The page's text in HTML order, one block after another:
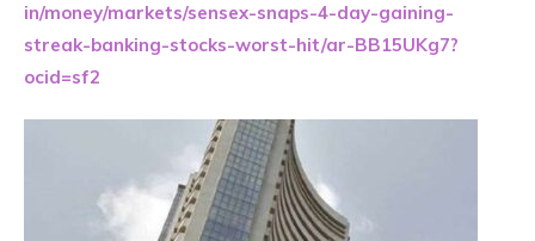
in/money/markets/sensex-snaps-4-day-gaining-
streak-banking-stocks-worst-hit/ar-BB15UKg7?
ocid=sf2